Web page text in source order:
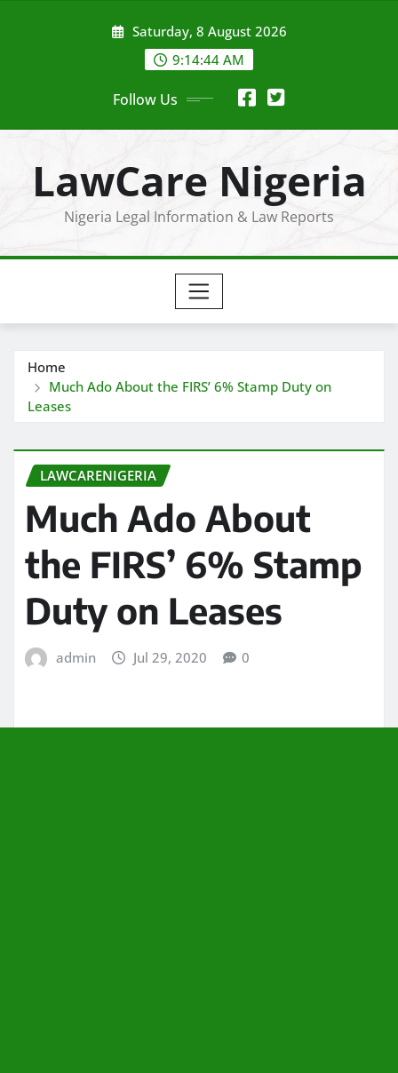
Saturday, 8 August 2026
9:14:45 AM
Follow Us
LawCare Nigeria
Nigeria Legal Information & Law Reports
Home
Much Ado About the FIRS’ 6% Stamp Duty on
Leases
LAWCARENIGERIA
Much Ado About
the FIRS’ 6% Stamp
Duty on Leases
admin Jul 29, 2020 0